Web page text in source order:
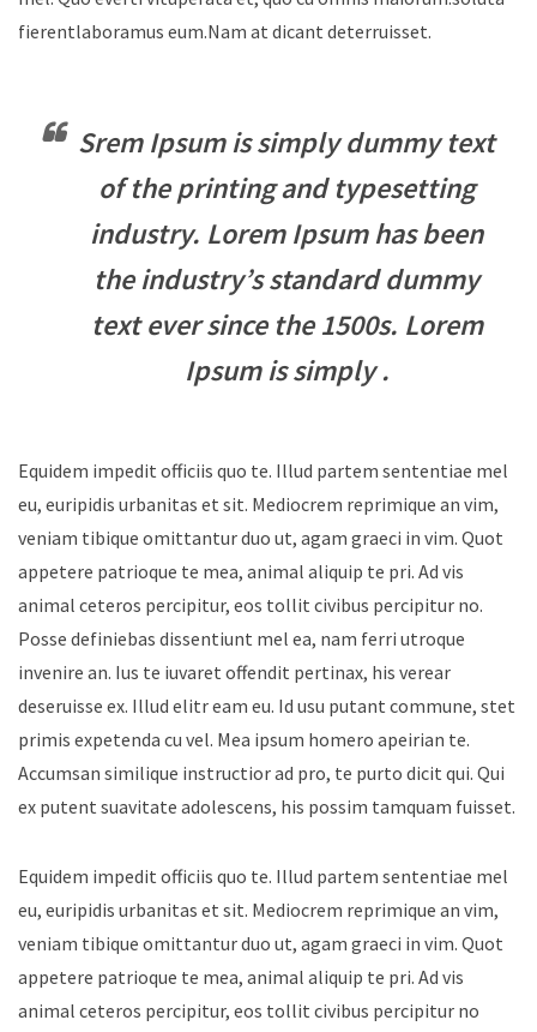
fierentlaboramus eum.Nam at dicant deterruisset.
Srem Ipsum is simply dummy text
of the printing and typesetting
industry. Lorem Ipsum has been
the industry’s standard dummy
text ever since the 1500s. Lorem
Ipsum is simply .
Equidem impedit officiis quo te. Illud partem sententiae mel
eu, euripidis urbanitas et sit. Mediocrem reprimique an vim,
veniam tibique omittantur duo ut, agam graeci in vim. Quot
appetere patrioque te mea, animal aliquip te pri. Ad vis
animal ceteros percipitur, eos tollit civibus percipitur no.
Posse definiebas dissentiunt mel ea, nam ferri utroque
invenire an. Ius te iuvaret offendit pertinax, his verear
deseruisse ex. Illud elitr eam eu. Id usu putant commune, stet
primis expetenda cu vel. Mea ipsum homero apeirian te.
Accumsan similique instructior ad pro, te purto dicit qui. Qui
ex putent suavitate adolescens, his possim tamquam fuisset.
Equidem impedit officiis quo te. Illud partem sententiae mel
eu, euripidis urbanitas et sit. Mediocrem reprimique an vim,
veniam tibique omittantur duo ut, agam graeci in vim. Quot
appetere patrioque te mea, animal aliquip te pri. Ad vis
animal ceteros percipitur, eos tollit civibus percipitur no